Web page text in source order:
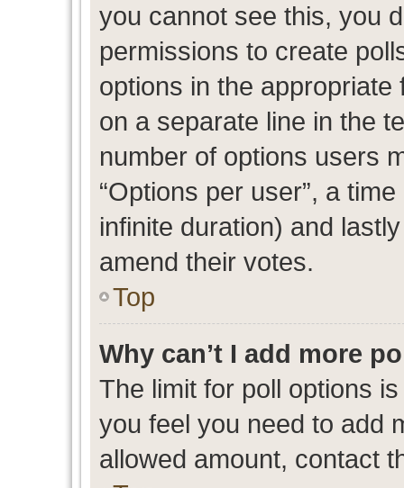
you cannot see this, you
permissions to create
options in the
on a separate line in the
number of options users
“Options per user”, a
infinite duration) and
amend their votes.
Top
Why can’t I add more
The limit for poll options
you feel you need to add
allowed amount, contact